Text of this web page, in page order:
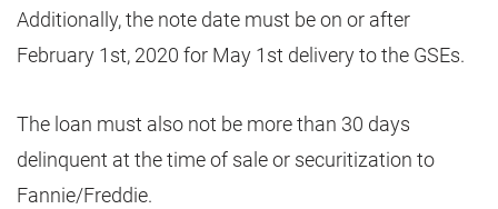
Additionally, the note date must be on or after
February 1st, 2020 for May 1st delivery to the GSEs.
The loan must also not be more than 30 days
delinquent at the time of sale or securitization to
Fannie/Freddie.